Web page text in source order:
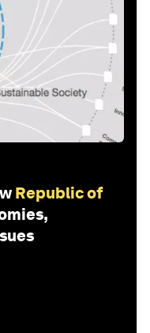
Republic of